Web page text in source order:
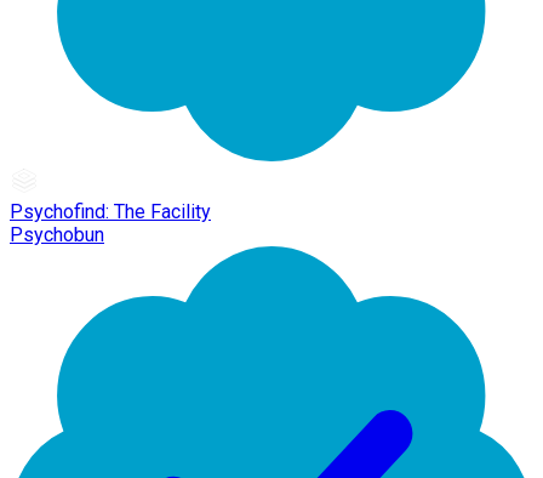
Psychofind: The Facility
Psychobun